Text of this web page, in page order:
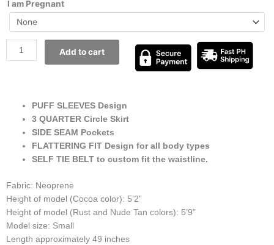
I am Pregnant
Add to cart
PUFF SLEEVES Design
3 QUARTER Circle Skirt
SIDE SEAM Pockets
FLATTERING FIT Design for all body types
SELF TIE BELT to custom fit the waistline.
Fabric: Neoprene
Height of model (Cocoa color): 5’2”
Height of model (Rust and Nude Tan colors): 5’9”
Model size: Small
Length approximately 49 inches